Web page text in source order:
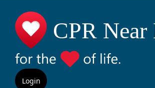
Login